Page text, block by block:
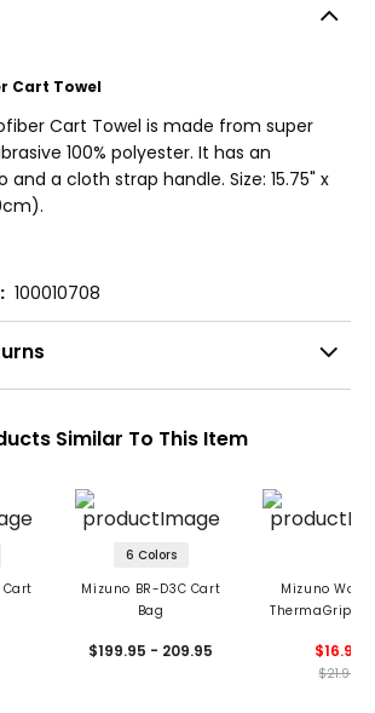
Cart Towel
Cart Towel is made from super
100% polyester. It has an
a cloth strap handle. Size: 15.75" x
100010708
Similar To This Item
Cart
6 Colors
Mizuno BR-D3C Cart
Bag
$199.95 - 209.95
Mizuno
ThermaGrip
$16.99
$21.99